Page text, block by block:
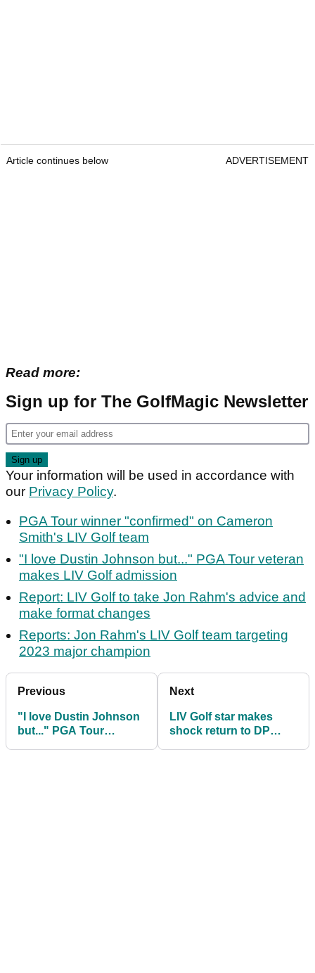
Article continues below ADVERTISEMENT
Read more:
Sign up for The GolfMagic Newsletter
Your information will be used in accordance with
our Privacy Policy.
PGA Tour winner "confirmed" on Cameron
Smith's LIV Golf team
"I love Dustin Johnson but..." PGA Tour veteran
makes LIV Golf admission
Report: LIV Golf to take Jon Rahm's advice and
make format changes
Reports: Jon Rahm's LIV Golf team targeting
2023 major champion
Previous
"I love Dustin Johnson
but..." PGA Tour
Next
LIV Golf star makes
shock return to DP